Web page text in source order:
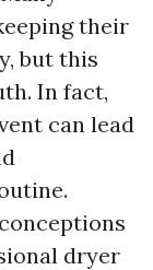
their
but this
In fact,
can lead
dryer